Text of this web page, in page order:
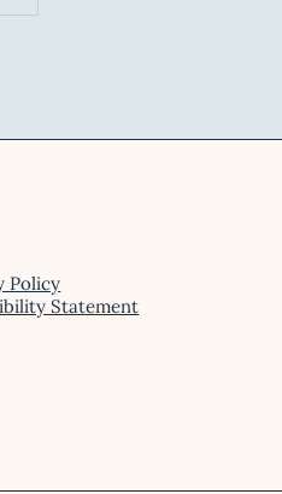
Policy
Statement